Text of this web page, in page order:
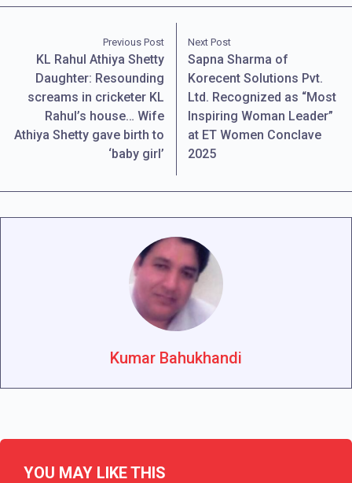
Previous Post
KL Rahul Athiya Shetty
Daughter: Resounding
screams in cricketer KL
Rahul’s house… Wife
Athiya Shetty gave birth to
‘baby girl’
Next Post
Sapna Sharma of
Korecent Solutions Pvt.
Ltd. Recognized as “Most
Inspiring Woman Leader”
at ET Women Conclave
2025
Kumar Bahukhandi
YOU MAY LIKE THIS